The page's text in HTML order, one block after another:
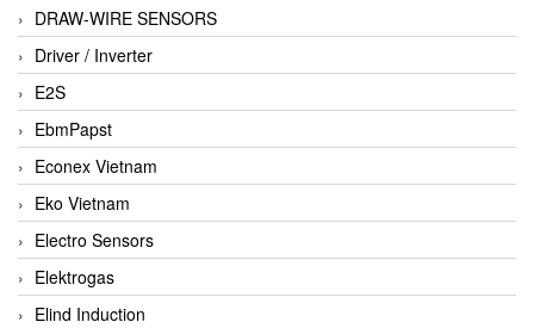
DRAW-WIRE SENSORS
Driver / Inverter
E2S
EbmPapst
Econex Vietnam
Eko Vietnam
Electro Sensors
Elektrogas
Elind Induction